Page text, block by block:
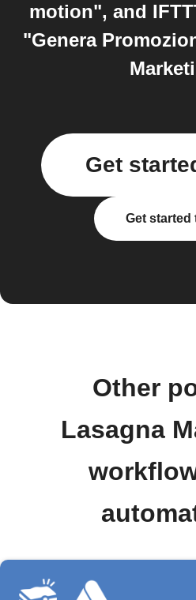
motion", and
"Genera
Get
Get started
Other
Lasagna